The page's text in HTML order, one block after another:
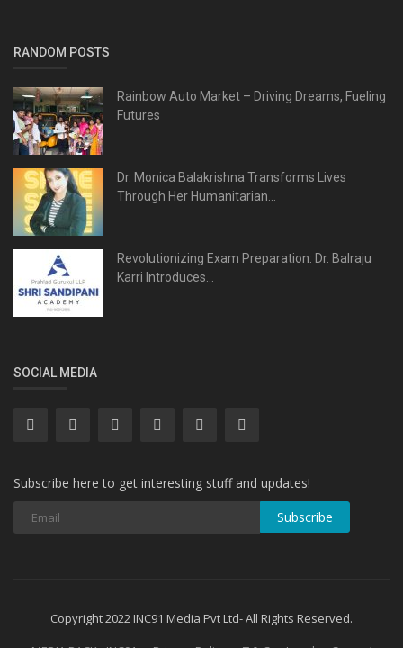
RANDOM POSTS
Rainbow Auto Market – Driving Dreams, Fueling
Futures
Dr. Monica Balakrishna Transforms Lives
Through Her Humanitarian...
Revolutionizing Exam Preparation: Dr. Balraju
Karri Introduces...
SOCIAL MEDIA
Subscribe here to get interesting stuff and updates!
Subscribe
Copyright 2022 INC91 Media Pvt Ltd- All Rights Reserved.